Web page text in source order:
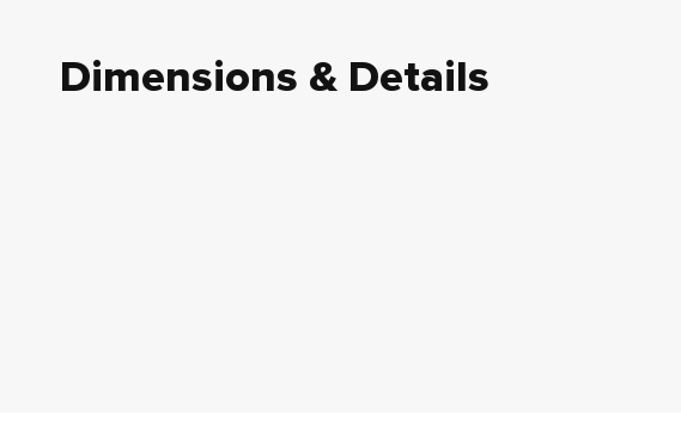
Dimensions & Details